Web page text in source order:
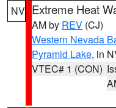
NV Extreme Heat
AM by REV (CJ)
Western Nevada
Pyramid Lake, in
VTEC# 1 (CON)